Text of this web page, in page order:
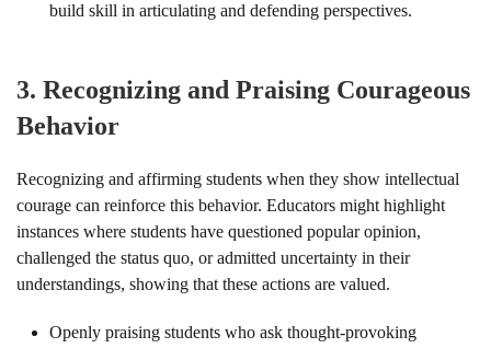
build skill in articulating and defending perspectives.
3. Recognizing and Praising Courageous
Behavior
Recognizing and affirming students when they show intellectual
courage can reinforce this behavior. Educators might highlight
instances where students have questioned popular opinion,
challenged the status quo, or admitted uncertainty in their
understandings, showing that these actions are valued.
Openly praising students who ask thought-provoking